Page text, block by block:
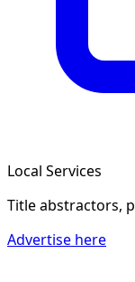
Local Services
Title abstractors,
Advertise here